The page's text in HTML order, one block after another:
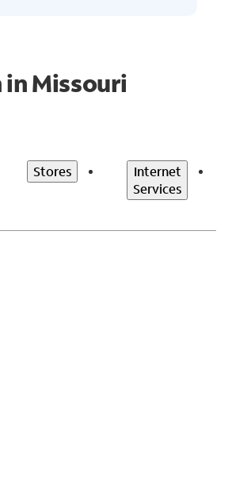
Missouri
Stores
Internet
Services